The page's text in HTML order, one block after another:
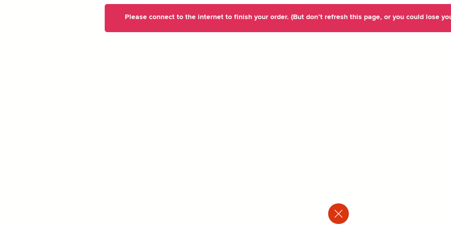
Please connect to the internet to finish your order. (But don’t refresh this page, or you could lose